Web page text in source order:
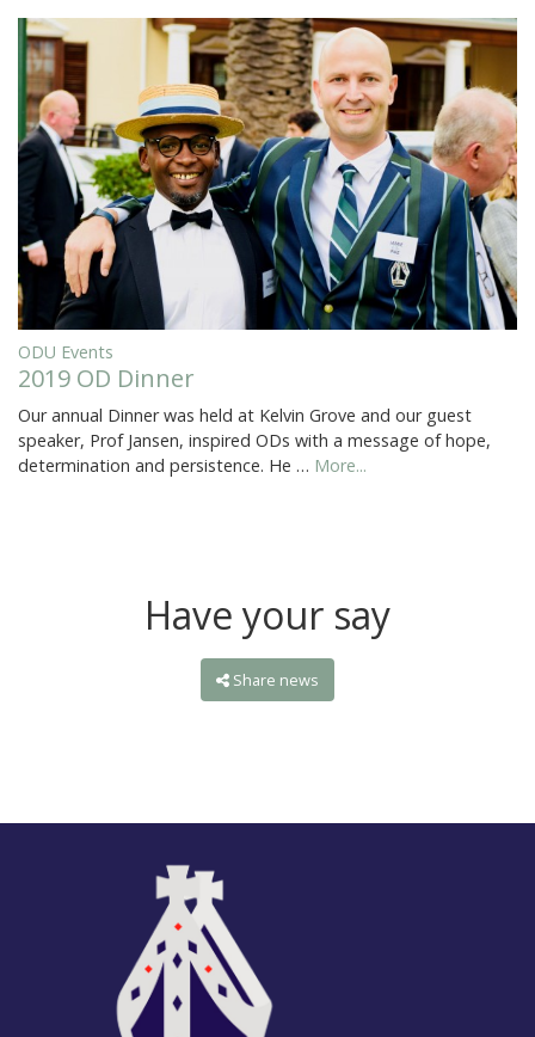
ODU Events
2019 OD Dinner
Our annual Dinner was held at Kelvin Grove and our guest
speaker, Prof Jansen, inspired ODs with a message of hope,
determination and persistence. He … More...
Have your say
Share news